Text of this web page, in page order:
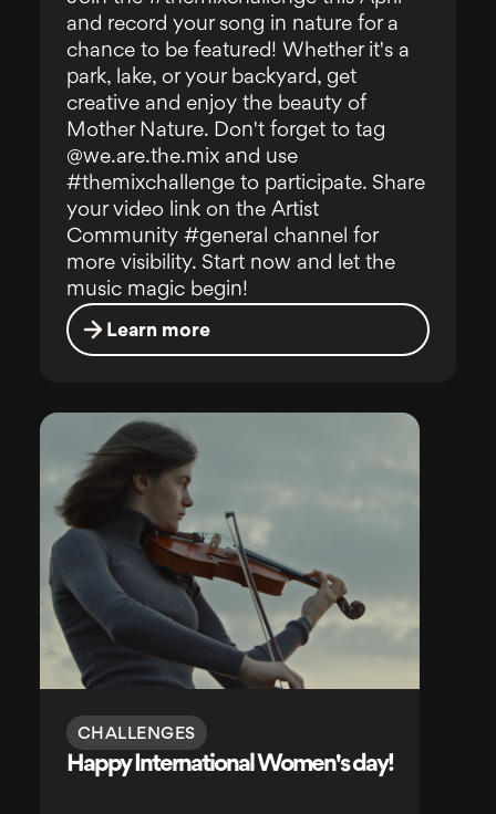
and record your song in nature for a
chance to be featured! Whether it's a
park, lake, or your backyard, get
creative and enjoy the beauty of
Mother Nature. Don't forget to tag
@we.are.the.mix and use
#themixchallenge to participate. Share
your video link on the Artist
Community #general channel for
more visibility. Start now and let the
music magic begin!
Learn more
CHALLENGES
Happy International Women's day!